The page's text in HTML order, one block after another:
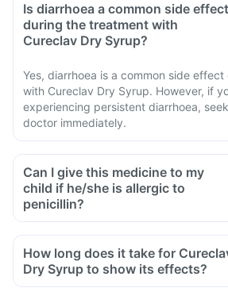
Is diarrhoea a common side effect
during the treatment with
Cureclav Dry Syrup?
Yes, diarrhoea is a common side
with Cureclav Dry Syrup. However, if
experiencing persistent diarrhoea,
doctor immediately.
Can I give this medicine to my
child if he/she is allergic to
penicillin?
How long does it take for
Dry Syrup to show its effects?